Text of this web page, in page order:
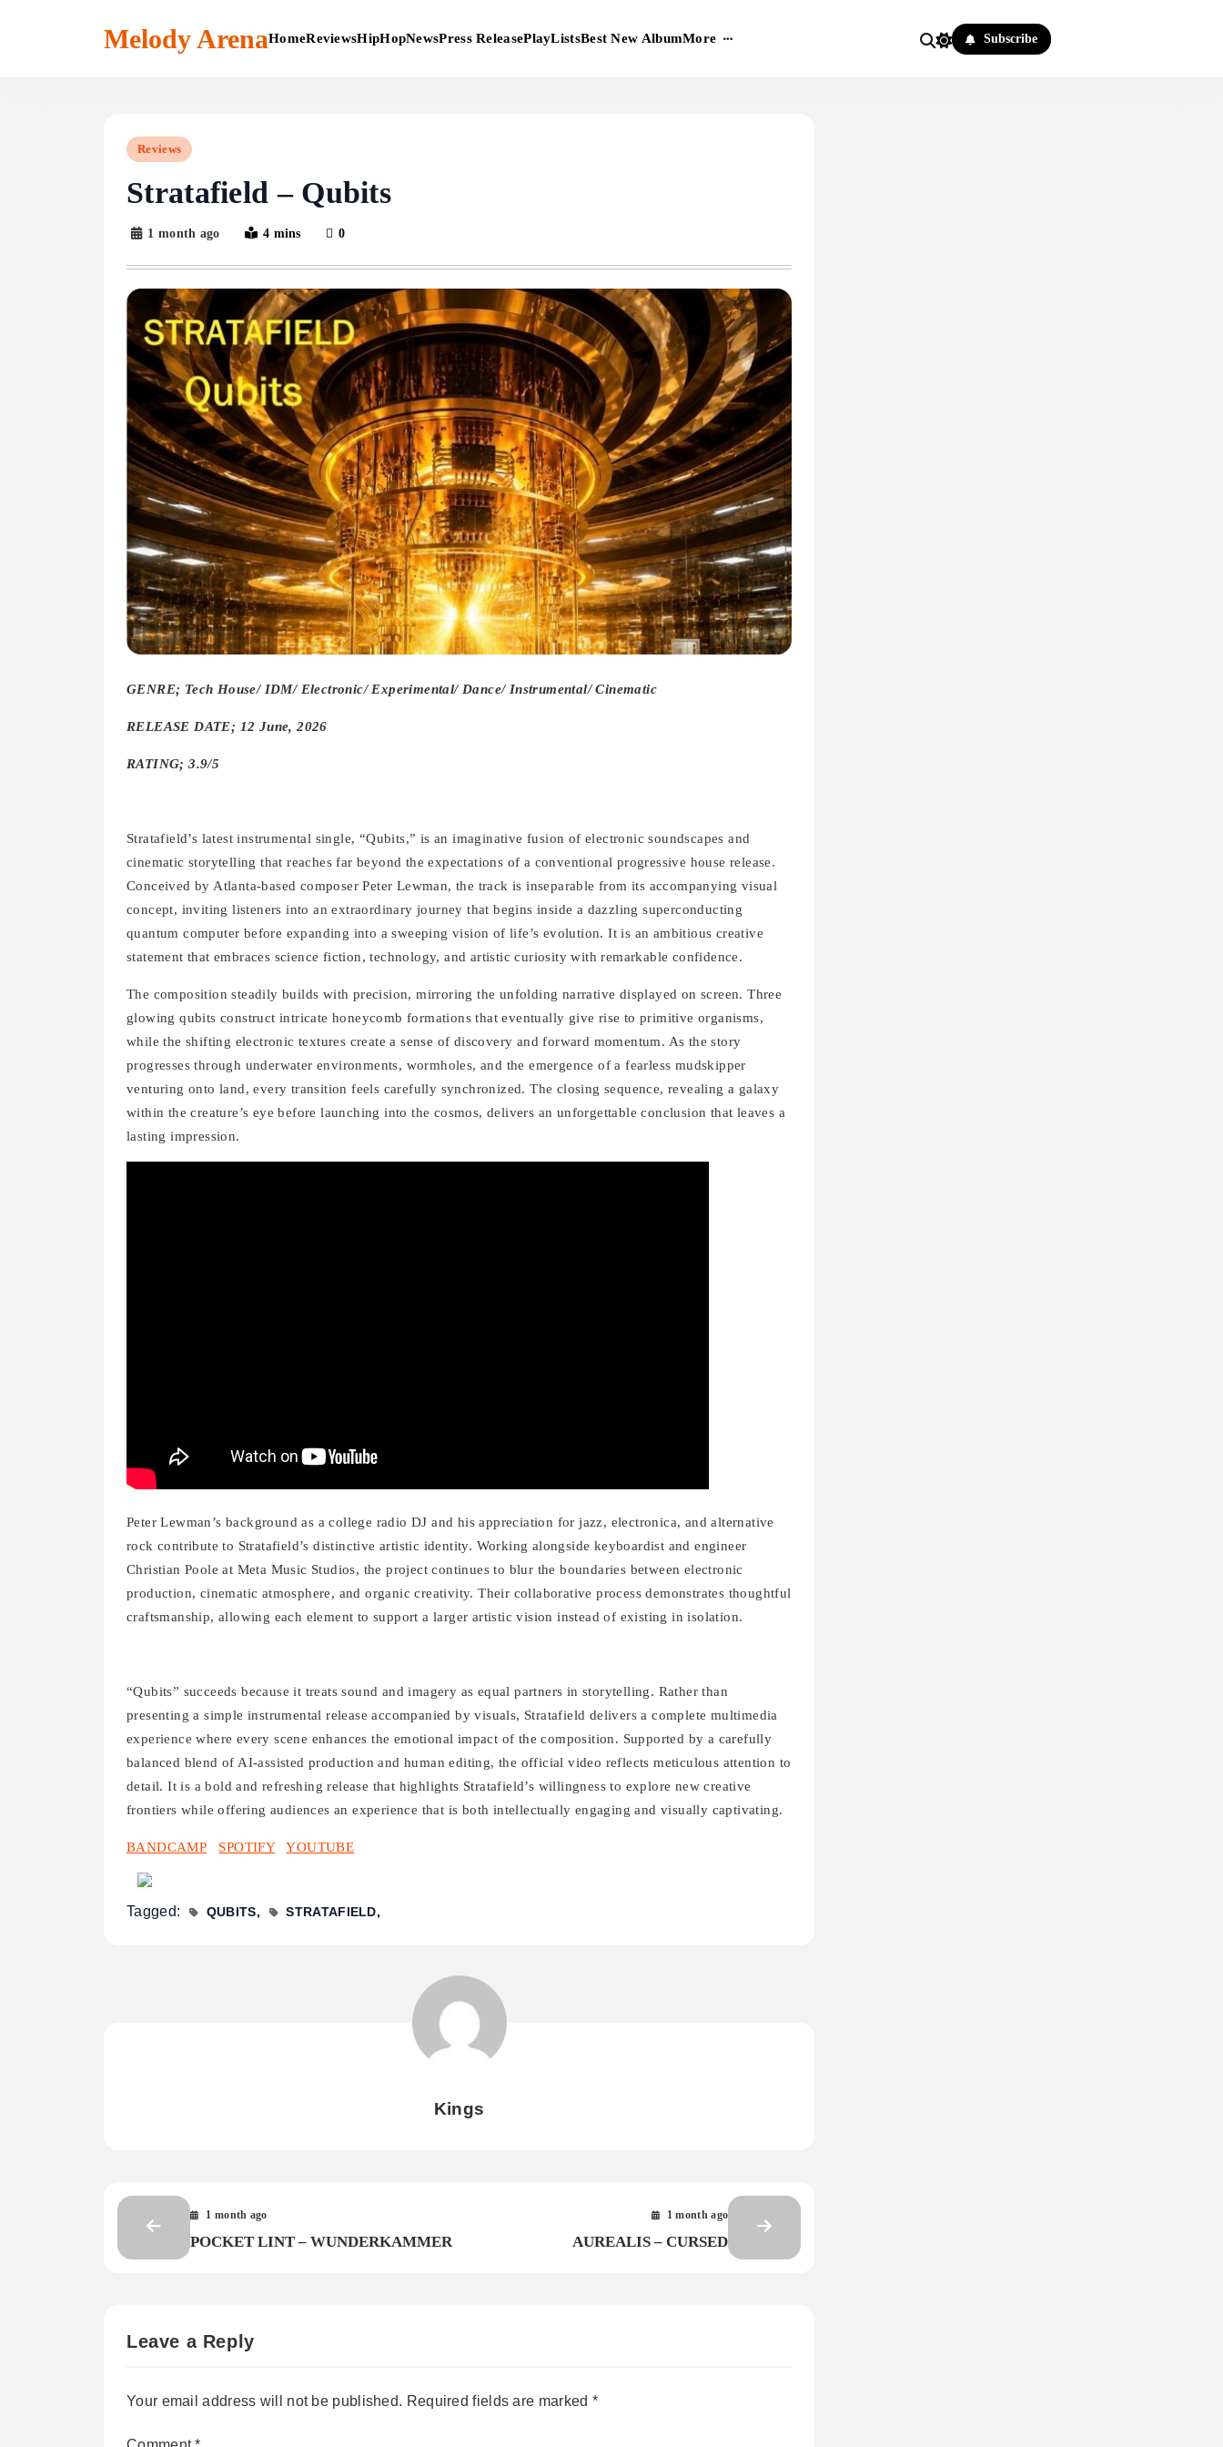
Melody ArenaHomeReviewsHipHopNewsPress ReleasePlayListsBest New AlbumMore Subscribe
Reviews
Stratafield – Qubits
1 month ago 4 mins 0
GENRE; Tech House/ IDM/ Electronic/ Experimental/ Dance/ Instrumental/ Cinematic
RELEASE DATE; 12 June, 2026
RATING; 3.9/5
Stratafield’s latest instrumental single, “Qubits,” is an imaginative fusion of electronic soundscapes and
cinematic storytelling that reaches far beyond the expectations of a conventional progressive house release.
Conceived by Atlanta-based composer Peter Lewman, the track is inseparable from its accompanying visual
concept, inviting listeners into an extraordinary journey that begins inside a dazzling superconducting
quantum computer before expanding into a sweeping vision of life’s evolution. It is an ambitious creative
statement that embraces science fiction, technology, and artistic curiosity with remarkable confidence.
The composition steadily builds with precision, mirroring the unfolding narrative displayed on screen. Three
glowing qubits construct intricate honeycomb formations that eventually give rise to primitive organisms,
while the shifting electronic textures create a sense of discovery and forward momentum. As the story
progresses through underwater environments, wormholes, and the emergence of a fearless mudskipper
venturing onto land, every transition feels carefully synchronized. The closing sequence, revealing a galaxy
within the creature’s eye before launching into the cosmos, delivers an unforgettable conclusion that leaves a
lasting impression.
Peter Lewman’s background as a college radio DJ and his appreciation for jazz, electronica, and alternative
rock contribute to Stratafield’s distinctive artistic identity. Working alongside keyboardist and engineer
Christian Poole at Meta Music Studios, the project continues to blur the boundaries between electronic
production, cinematic atmosphere, and organic creativity. Their collaborative process demonstrates thoughtful
craftsmanship, allowing each element to support a larger artistic vision instead of existing in isolation.
“Qubits” succeeds because it treats sound and imagery as equal partners in storytelling. Rather than
presenting a simple instrumental release accompanied by visuals, Stratafield delivers a complete multimedia
experience where every scene enhances the emotional impact of the composition. Supported by a carefully
balanced blend of AI-assisted production and human editing, the official video reflects meticulous attention to
detail. It is a bold and refreshing release that highlights Stratafield’s willingness to explore new creative
frontiers while offering audiences an experience that is both intellectually engaging and visually captivating.
BANDCAMP SPOTIFY YOUTUBE
Tagged: QUBITS STRATAFIELD
Kings
1 month ago
POCKET LINT – WUNDERKAMMER
1 month ago
AUREALIS – CURSED
Leave a Reply
Your email address will not be published. Required fields are marked *